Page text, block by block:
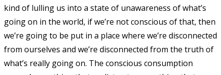
kind of lulling us into a state of unawareness of what’s
going on in the world, if we’re not conscious of that, then
we’re going to be put in a place where we’re disconnected
from ourselves and we’re disconnected from the truth of
what’s really going on. The conscious consumption